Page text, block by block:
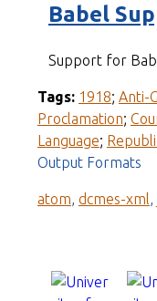
Babel
Support for
Tags: 1918; Anti-
Proclamation;
Language;
Output Formats
atom, dcmes-xml,